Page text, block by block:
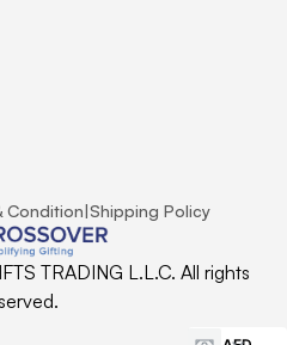
Condition|Shipping Policy
TRADING L.L.C. All rights